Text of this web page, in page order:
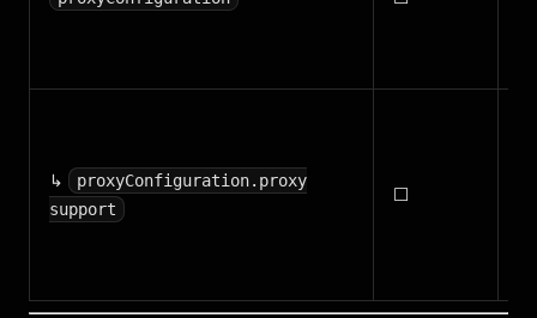
↳
proxyConfiguration.proxy
support
⬜